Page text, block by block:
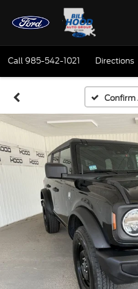
Call985-542-1021 Directions
Confirm